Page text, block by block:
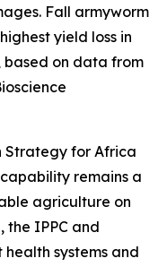
Fall armyworm
yield loss in
based on data from
Strategy for Africa
remains a
agriculture on
the IPPC and
systems and